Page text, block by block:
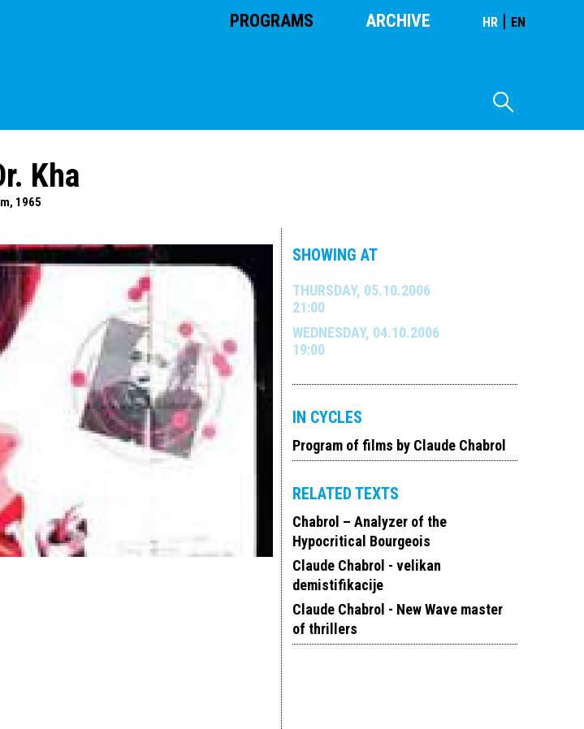
PROGRAMS ARCHIVE HR | EN
Kha
1965
SHOWING AT
THURSDAY, 05.10.2006
21:00
WEDNESDAY, 04.10.2006
19:00
IN CYCLES
Program of films by Claude Chabrol
RELATED TEXTS
Chabrol – Analyzer of the
Hypocritical Bourgeois
Claude Chabrol - velikan
demistifikacije
Claude Chabrol - New Wave master
of thrillers